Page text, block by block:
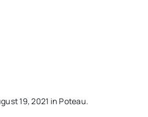
19, 2021 in Poteau.